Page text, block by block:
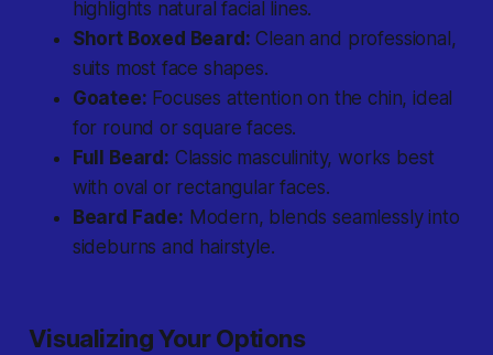
highlights natural facial lines.
Short Boxed Beard: Clean and professional,
suits most face shapes.
Goatee: Focuses attention on the chin, ideal
for round or square faces.
Full Beard: Classic masculinity, works best
with oval or rectangular faces.
Beard Fade: Modern, blends seamlessly into
sideburns and hairstyle.
Visualizing Your Options